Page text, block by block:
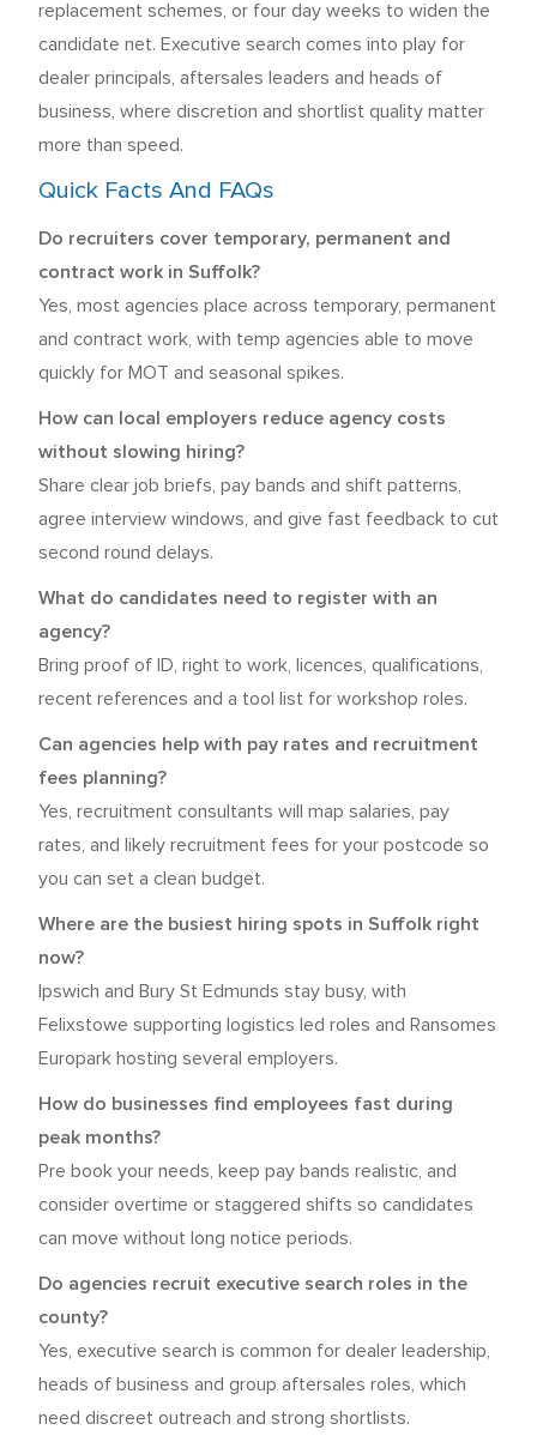
replacement schemes, or four day weeks to widen the
candidate net. Executive search comes into play for
dealer principals, aftersales leaders and heads of
business, where discretion and shortlist quality matter
more than speed.
Quick Facts And FAQs
Do recruiters cover temporary, permanent and
contract work in Suffolk?
Yes, most agencies place across temporary, permanent
and contract work, with temp agencies able to move
quickly for MOT and seasonal spikes.
How can local employers reduce agency costs
without slowing hiring?
Share clear job briefs, pay bands and shift patterns,
agree interview windows, and give fast feedback to cut
second round delays.
What do candidates need to register with an
agency?
Bring proof of ID, right to work, licences, qualifications,
recent references and a tool list for workshop roles.
Can agencies help with pay rates and recruitment
fees planning?
Yes, recruitment consultants will map salaries, pay
rates, and likely recruitment fees for your postcode so
you can set a clean budget.
Where are the busiest hiring spots in Suffolk right
now?
Ipswich and Bury St Edmunds stay busy, with
Felixstowe supporting logistics led roles and Ransomes
Europark hosting several employers.
How do businesses find employees fast during
peak months?
Pre book your needs, keep pay bands realistic, and
consider overtime or staggered shifts so candidates
can move without long notice periods.
Do agencies recruit executive search roles in the
county?
Yes, executive search is common for dealer leadership,
heads of business and group aftersales roles, which
need discreet outreach and strong shortlists.